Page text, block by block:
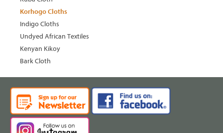
Korhogo Cloths
Indigo Cloths
Undyed African Textiles
Kenyan Kikoy
Bark Cloth